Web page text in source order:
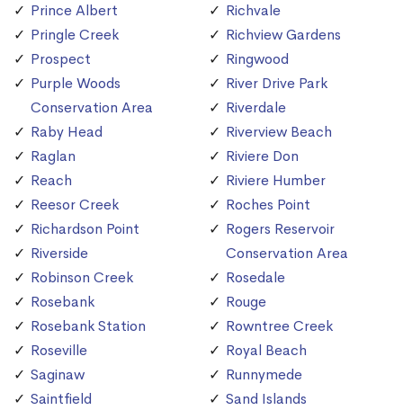
Prince Albert
Pringle Creek
Prospect
Purple Woods
Conservation Area
Raby Head
Raglan
Reach
Reesor Creek
Richardson Point
Riverside
Robinson Creek
Rosebank
Rosebank Station
Roseville
Saginaw
Saintfield
Richvale
Richview Gardens
Ringwood
River Drive Park
Riverdale
Riverview Beach
Riviere Don
Riviere Humber
Roches Point
Rogers Reservoir
Conservation Area
Rosedale
Rouge
Rowntree Creek
Royal Beach
Runnymede
Sand Islands